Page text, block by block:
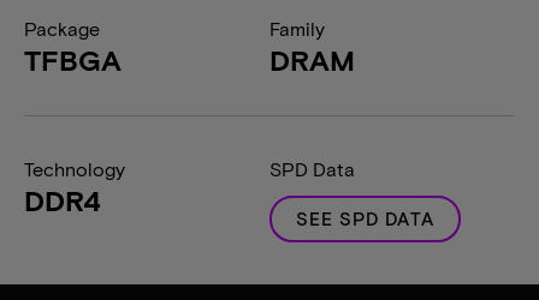
Package
TFBGA
Family
DRAM
Technology
DDR4
SPD Data
SEE SPD DATA